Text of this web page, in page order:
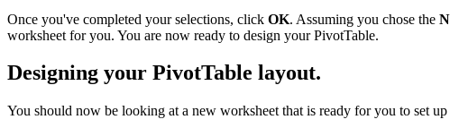
Once you've completed your selections, click OK. Assuming you chose the
worksheet for you. You are now ready to design your PivotTable.
Designing your PivotTable layout.
You should now be looking at a new worksheet that is ready for you to set